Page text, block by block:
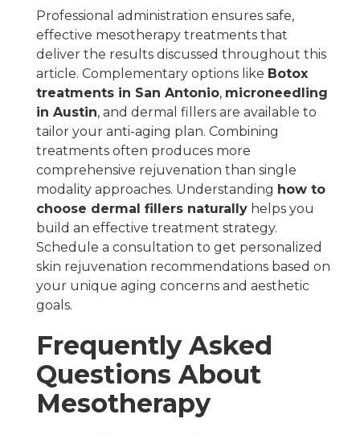
Professional administration ensures safe,
effective mesotherapy treatments that
deliver the results discussed throughout this
article. Complementary options like Botox
treatments in San Antonio, microneedling
in Austin, and dermal fillers are available to
tailor your anti-aging plan. Combining
treatments often produces more
comprehensive rejuvenation than single
modality approaches. Understanding how to
choose dermal fillers naturally helps you
build an effective treatment strategy.
Schedule a consultation to get personalized
skin rejuvenation recommendations based on
your unique aging concerns and aesthetic
goals.
Frequently Asked
Questions About
Mesotherapy